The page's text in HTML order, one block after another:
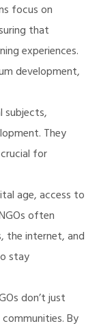
focus on
that
experiences.
development,
subjects,
They
for
age, access to
often
the internet, and
stay
don’t just
By